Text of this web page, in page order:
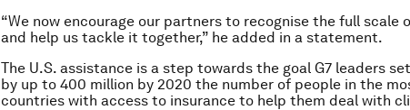
“We now encourage our partners to recognise the full scale
and help us tackle it together,” he added in a statement.
The U.S. assistance is a step towards the goal G7 leaders
by up to 400 million by 2020 the number of people in the
countries with access to insurance to help them deal with